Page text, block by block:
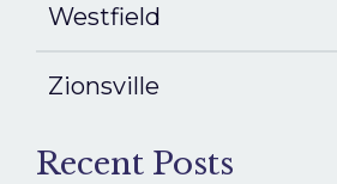
Westfield
Zionsville
Recent Posts